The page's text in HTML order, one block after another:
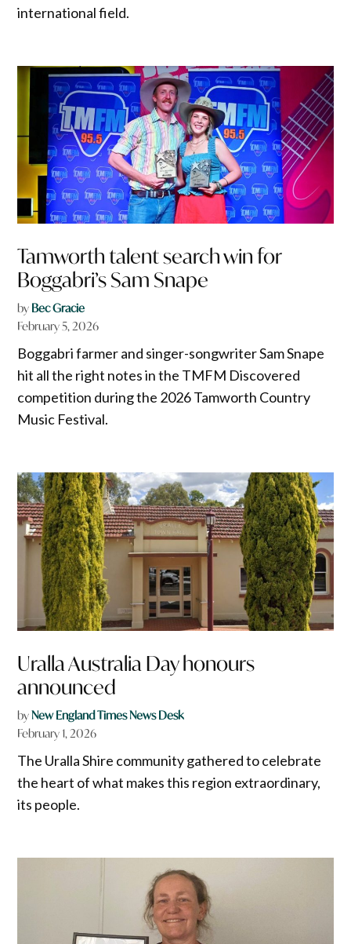
international field.
Tamworth talent search win for
Boggabri’s Sam Snape
by Bec Gracie
February 5, 2026
Boggabri farmer and singer-songwriter Sam Snape
hit all the right notes in the TMFM Discovered
competition during the 2026 Tamworth Country
Music Festival.
Uralla Australia Day honours
announced
byNew England Times News Desk
February 1, 2026
The Uralla Shire community gathered to celebrate
the heart of what makes this region extraordinary,
its people.